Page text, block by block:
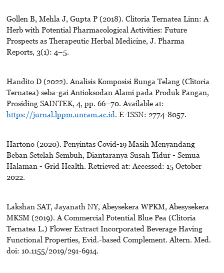
Gollen B, Mehla J, Gupta P (2018). Clitoria Ternatea Linn: A
Herb with Potential Pharmacological Activities: Future
Prospects as Therapeutic Herbal Medicine, J. Pharma
Reports, 3(1): 4–5.
Handito D (2022). Analisis Komposisi Bunga Telang (Clitoria
Ternatea) seba-gai Antioksodan Alami pada Produk Pangan,
Prosiding SAINTEK, 4, pp. 66–70. Available at:
https://jurnal.lppm.unram.ac.id. E-ISSN: 2774-8057.
Hartono (2020). Penyintas Covid-19 Masih Menyandang
Beban Setelah Sembuh, Diantaranya Susah Tidur - Semua
Halaman - Grid Health. Retrieved at: Accessed: 15 October
2022.
Lakshan SAT, Jayanath NY, Abeysekera WPKM, Abesysekera
MKSM (2019). A Commercial Potential Blue Pea (Clitoria
Ternatea L.) Flower Extract Incorporated Beverage Having
Functional Properties, Evid.-based Complement. Altern. Med.
doi: 10.1155/2019/291-6914.